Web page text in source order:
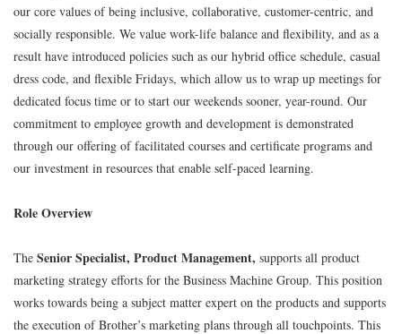
our core values of being inclusive, collaborative, customer-centric, and
socially responsible. We value work-life balance and flexibility, and as a
result have introduced policies such as our hybrid office schedule, casual
dress code, and flexible Fridays, which allow us to wrap up meetings for
dedicated focus time or to start our weekends sooner, year-round. Our
commitment to employee growth and development is demonstrated
through our offering of facilitated courses and certificate programs and
our investment in resources that enable self-paced learning.
Role Overview
The Senior Specialist, Product Management, supports all product
marketing strategy efforts for the Business Machine Group. This position
works towards being a subject matter expert on the products and supports
the execution of Brother’s marketing plans through all touchpoints. This